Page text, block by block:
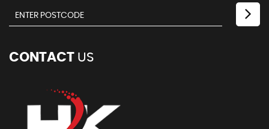
CONTACT US